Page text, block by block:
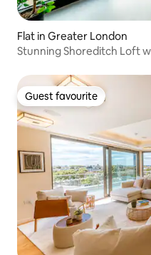
Flat in Greater London
Stunning Shoreditch Loft
Guest favourite
Guest favourite